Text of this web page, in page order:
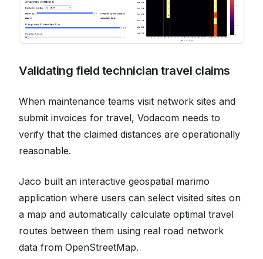
Validating field technician travel claims
When maintenance teams visit network sites and
submit invoices for travel, Vodacom needs to
verify that the claimed distances are operationally
reasonable.
Jaco built an interactive geospatial marimo
application where users can select visited sites on
a map and automatically calculate optimal travel
routes between them using real road network
data from OpenStreetMap.